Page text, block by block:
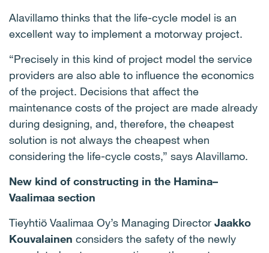
Alavillamo thinks that the life-cycle model is an
excellent way to implement a motorway project.
“Precisely in this kind of project model the service
providers are also able to influence the economics
of the project. Decisions that affect the
maintenance costs of the project are made already
during designing, and, therefore, the cheapest
solution is not always the cheapest when
considering the life-cycle costs,” says Alavillamo.
New kind of constructing in the Hamina–
Vaalimaa section
Tieyhtiö Vaalimaa Oy’s Managing Director Jaakko
Kouvalainen considers the safety of the newly